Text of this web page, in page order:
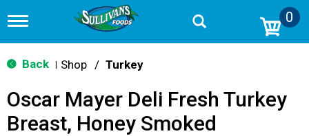
T
g
g
n
v
0
Back Shop / Turkey
Oscar Mayer Deli Fresh Turkey
Breast, Honey Smoked